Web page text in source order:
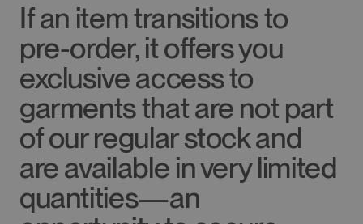
If an item transitions to
pre-order, it offers you
exclusive access to
garments that are not part
of our regular stock and
are available in very limited
quantities—an